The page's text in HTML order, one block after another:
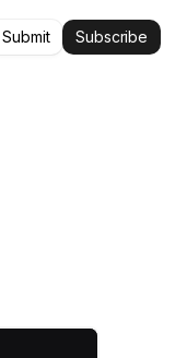
Submit Subscribe